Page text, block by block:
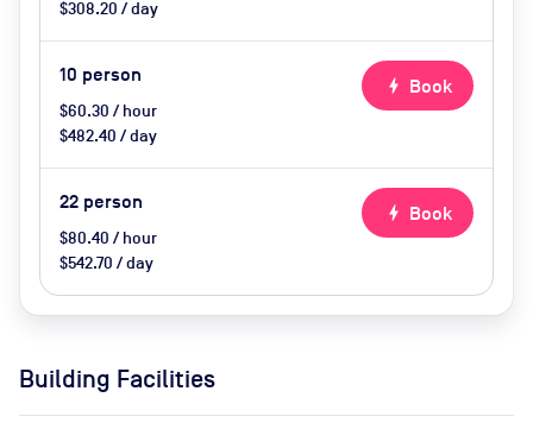
$308.20 / day
10 person
$60.30 / hour
$482.40 / day
bolt Book
22 person
$80.40 / hour
$542.70 / day
bolt Book
Building Facilities